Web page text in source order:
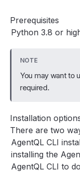
API Reference
JavaScript SDK
Release Notes
Integrations
Examples
Guides
Tools
Support
FAQ
Prerequisites
Python 3.8 or
NOTE
You may want to
required.
Installation
There are two
AgentQL CLI
installing the
AgentQL CLI to